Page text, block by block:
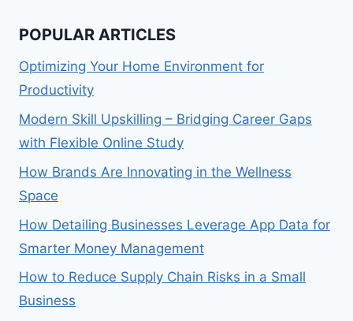
POPULAR ARTICLES
Optimizing Your Home Environment for
Productivity
Modern Skill Upskilling – Bridging Career Gaps
with Flexible Online Study
How Brands Are Innovating in the Wellness
Space
How Detailing Businesses Leverage App Data for
Smarter Money Management
How to Reduce Supply Chain Risks in a Small
Business